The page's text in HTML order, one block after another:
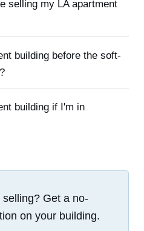
selling my LA apartment
building before the soft-
building if I'm in
Get a no-
on your building.